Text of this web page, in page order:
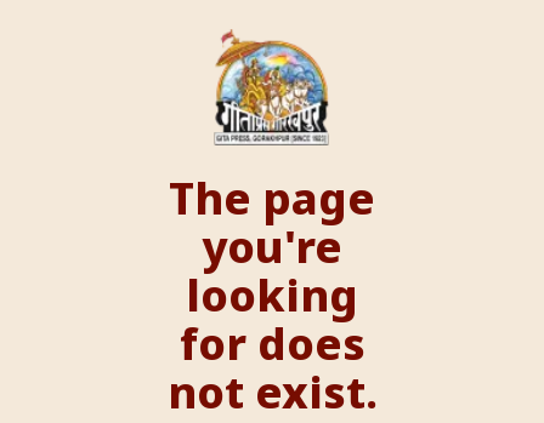
The page
you're
looking
for does
not exist.